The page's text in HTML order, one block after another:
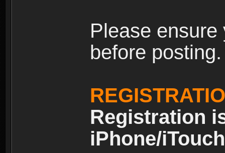
Please
before posting.
Registration
iPhone/